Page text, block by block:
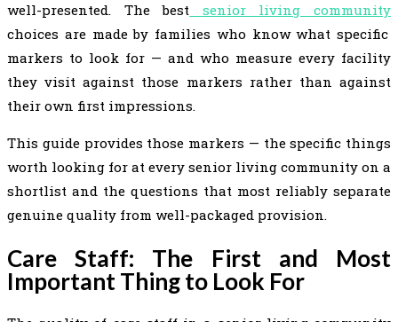
well-presented. The best
senior living community
choices are made by families who know what specific
markers to look for — and who measure every facility
they visit against those markers rather than against
their own first impressions.
This guide provides those markers — the specific things
worth looking for at every senior living community on a
shortlist and the questions that most reliably separate
genuine quality from well-packaged provision.
Care Staff: The First and Most
Important Thing to Look For